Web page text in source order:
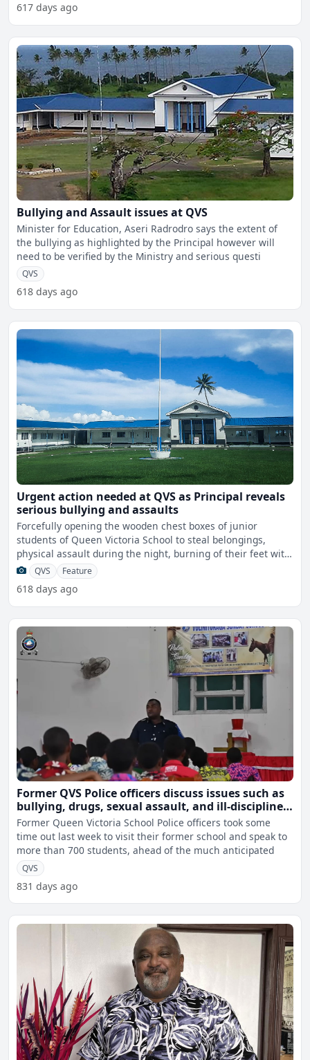
617 days ago
Bullying and Assault issues at QVS
Minister for Education, Aseri Radrodro says the extent of
the bullying as highlighted by the Principal however will
need to be verified by the Ministry and serious questi
QVS
618 days ago
Urgent action needed at QVS as Principal reveals
serious bullying and assaults
Forcefully opening the wooden chest boxes of junior
students of Queen Victoria School to steal belongings,
physical assault during the night, burning of their feet with
t
QVS Feature
618 days ago
Former QVS Police officers discuss issues such as
bullying, drugs, sexual assault, and ill-discipline
with current students
Former Queen Victoria School Police officers took some
time out last week to visit their former school and speak to
more than 700 students, ahead of the much anticipated
QVS
831 days ago